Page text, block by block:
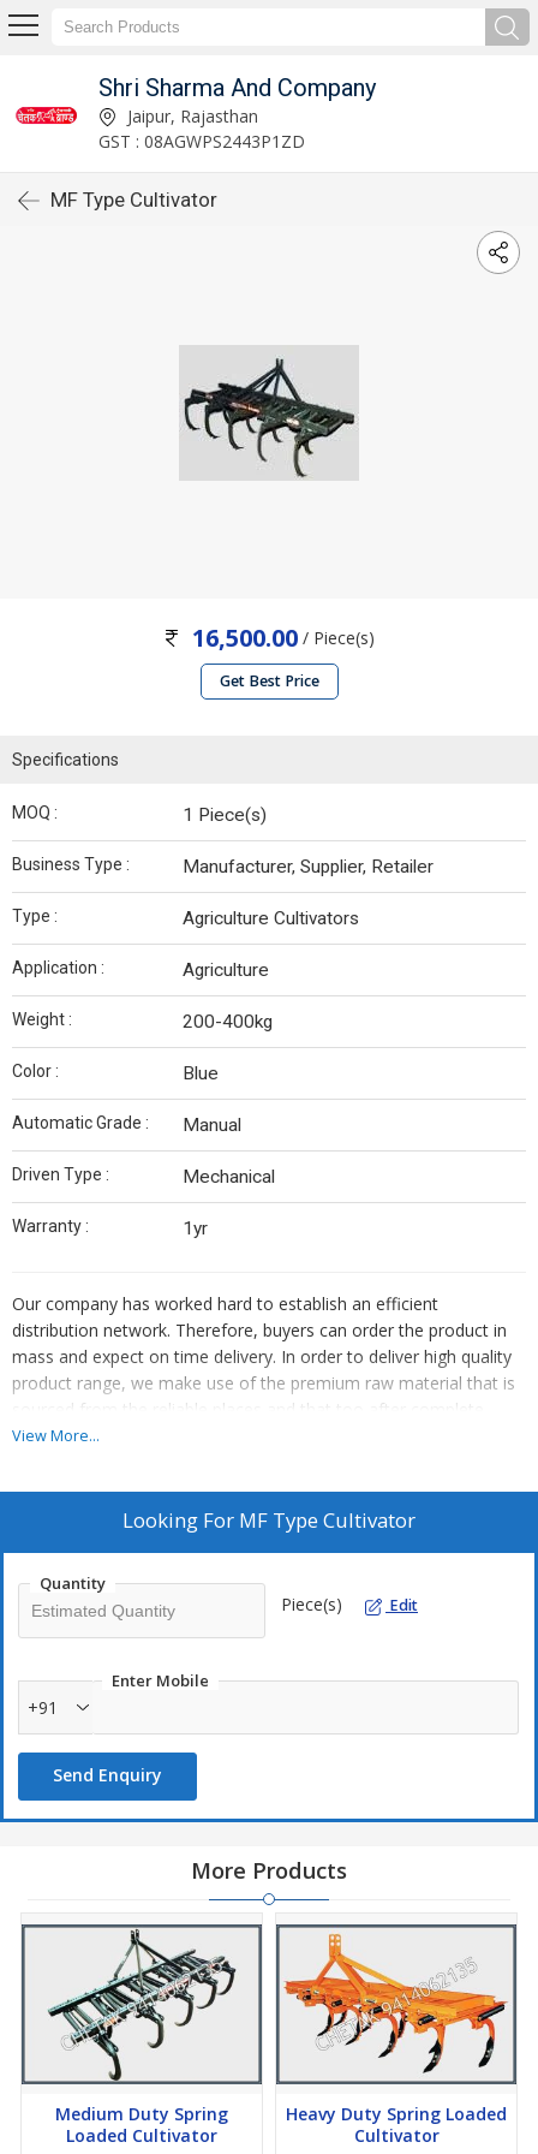
Shri Sharma And Company
Jaipur, Rajasthan
GST : 08AGWPS2443P1ZD
MF Type Cultivator
16,500.00 / Piece(s)
Get Best Price
Specifications
MOQ : 1 Piece(s)
Business Type : Manufacturer, Supplier, Retailer
Type : Agriculture Cultivators
Application : Agriculture
Weight : 200-400kg
Color : Blue
Automatic Grade : Manual
Driven Type : Mechanical
Warranty : 1yr
Our company has worked hard to establish an efficient
distribution network. Therefore, buyers can order the product in
mass and expect on time delivery. In order to deliver high quality
product range, we make use of the premium raw material that is
sourced from the reliable places and that too after complete
quality assurance.
View More...
Looking For MF Type Cultivator
Quantity
Piece(s) Edit
Enter Mobile
+91
Send Enquiry
More Products
Medium Duty Spring
Loaded Cultivator
Heavy Duty Spring Loaded
Cultivator